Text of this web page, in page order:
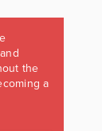
the
a